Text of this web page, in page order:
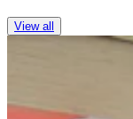
View all